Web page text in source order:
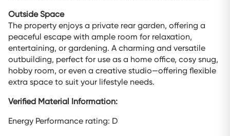
Outside Space
The property enjoys a private rear garden, offering a
peaceful escape with ample room for relaxation,
entertaining, or gardening. A charming and versatile
outbuilding, perfect for use as a home office, cosy snug,
hobby room, or even a creative studio—offering flexible
extra space to suit your lifestyle needs.
Verified Material Information:
Energy Performance rating: D